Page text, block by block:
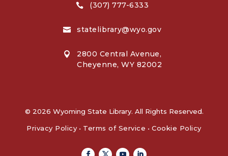
 (307) 777-6333
 statelibrary@wyo.gov

2800 Central Avenue,
Cheyenne, WY 82002
© 2026 Wyoming State Library. All Rights Reserved.
Privacy Policy • Terms of Service • Cookie Policy